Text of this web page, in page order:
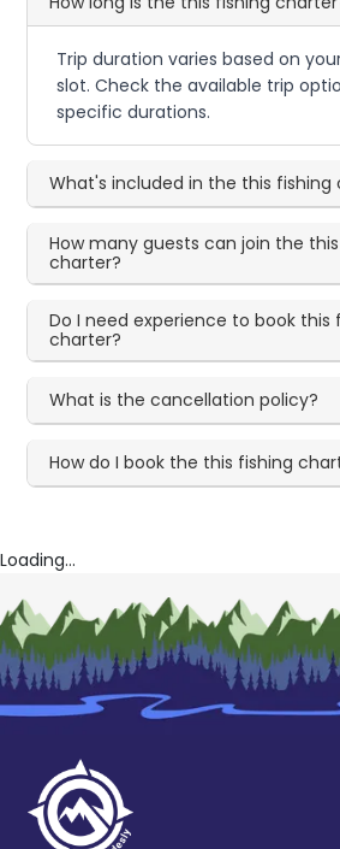
Trip duration varies based on
slot. Check the available trip
specific durations.
What's included in the this fishing
How many guests can join the
charter?
Do I need experience to book this
charter?
What is the cancellation policy?
How do I book the this fishing
Loading...